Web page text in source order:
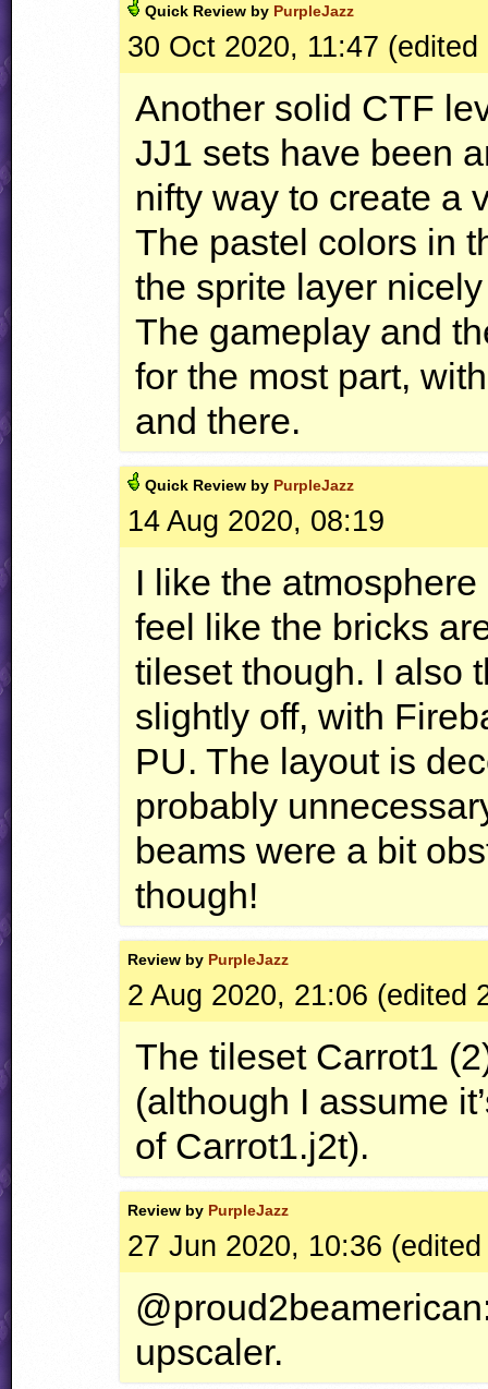
Quick Review by PurpleJazz
30 Oct 2020, 11:47
Another solid CTF
JJ1 sets have been
nifty way to create a
The pastel colors in
the sprite layer
The gameplay and
for the most part,
and there.
Quick Review by PurpleJazz
14 Aug 2020, 08:19
I like the
feel like the bricks
tileset though. I also
slightly off, with
PU. The layout is
probably
beams were a bit
though!
Review by PurpleJazz
2 Aug 2020, 21:06 (edited
The tileset Carrot1
(although I assume
of Carrot1.j2t).
Review by PurpleJazz
27 Jun 2020, 10:36
upscaler.